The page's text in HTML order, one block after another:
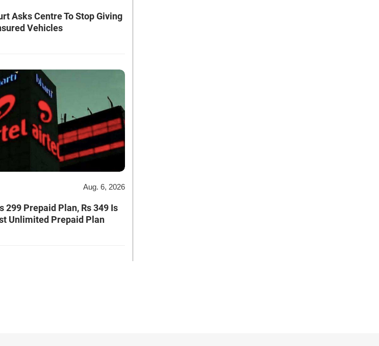
Asks Centre To Stop Giving
Vehicles
Aug. 6, 2026
299 Prepaid Plan, Rs 349 Is
Unlimited Prepaid Plan